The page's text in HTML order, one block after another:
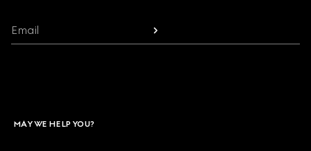
Email
MAY WE HELP YOU?